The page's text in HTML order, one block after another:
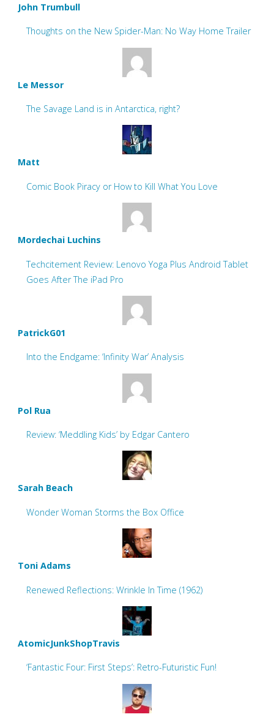
John Trumbull
Thoughts on the New Spider-Man: No Way Home Trailer
Le Messor
The Savage Land is in Antarctica, right?
Matt
Comic Book Piracy or How to Kill What You Love
Mordechai Luchins
Techcitement Review: Lenovo Yoga Plus Android Tablet
Goes After The iPad Pro
PatrickG01
Into the Endgame: ‘Infinity War’ Analysis
Pol Rua
Review: ‘Meddling Kids’ by Edgar Cantero
Sarah Beach
Wonder Woman Storms the Box Office
Toni Adams
Renewed Reflections: Wrinkle In Time (1962)
AtomicJunkShopTravis
‘Fantastic Four: First Steps’: Retro-Futuristic Fun!